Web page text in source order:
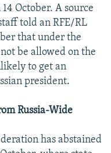
October. A source
told an RFE/RL
that under the
be allowed on the
to get an
president.
Russia-Wide
has abstained